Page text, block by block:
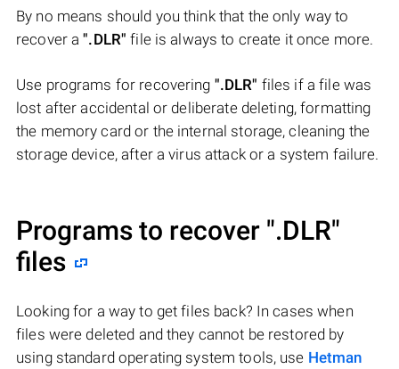
By no means should you think that the only way to
recover a".DLR" file is always to create it once more.
Use programs for recovering ".DLR" files if a file was
lost after accidental or deliberate deleting, formatting
the memory card or the internal storage, cleaning the
storage device, after a virus attack or a system failure.
Programs to recover ".DLR"
files
Looking for a way to get files back? In cases when
files were deleted and they cannot be restored by
using standard operating system tools, use Hetman